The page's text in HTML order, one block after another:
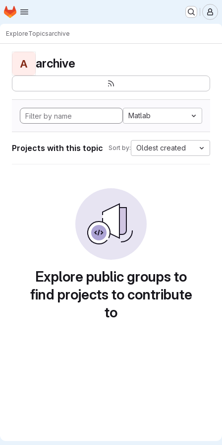
Skip to main content
Homepage
ExploreTopicsarchive
A archive
Matlab
Projects with this topic Sort by: Oldest created
Explore public groups to
find projects to contribute
to